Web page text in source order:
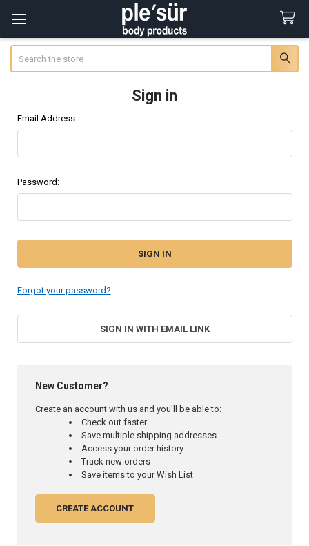
Sign in
Email Address:
Password:
Forgot your password?
SIGN IN WITH EMAIL LINK
New Customer?
Create an account with us and you'll be able to:
Check out faster
Save multiple shipping addresses
Access your order history
Track new orders
Save items to your Wish List
CREATE ACCOUNT